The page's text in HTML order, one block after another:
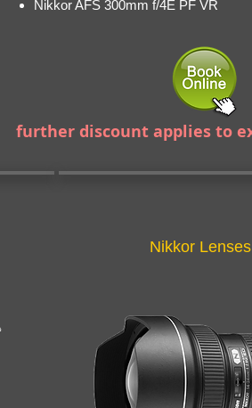
Nikkor AFS 300mm f/4E PF VR
further discount applies to
Nikkor Lenses